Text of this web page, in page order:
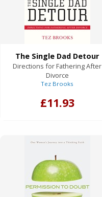
The Single Dad Detour
Directions for Fathering After
Divorce
Tez Brooks
£11.93